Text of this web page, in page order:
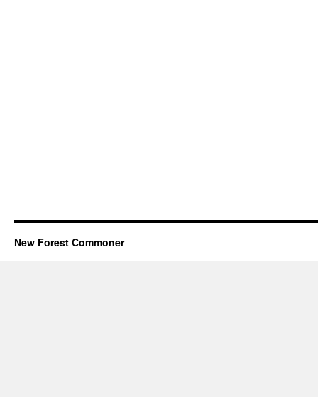
New Forest Commoner